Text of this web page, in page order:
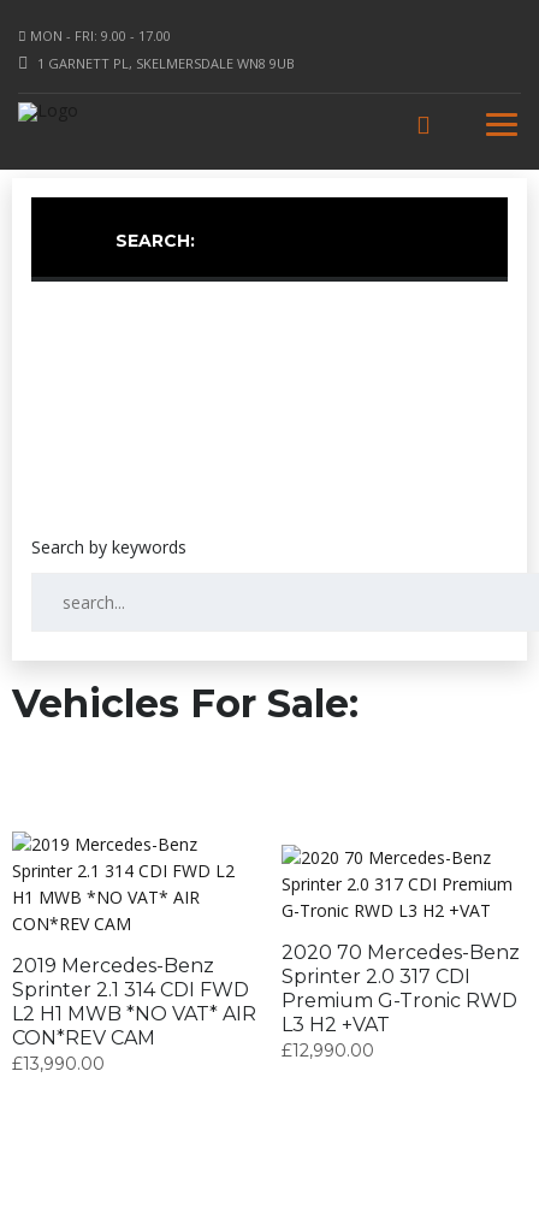
MON - FRI: 9.00 - 17.00
1 GARNETT PL, SKELMERSDALE WN8 9UB
SEARCH:
Vehicles For Sale:
2019 Mercedes-Benz
Sprinter 2.1 314 CDI FWD
L2 H1 MWB *NO VAT* AIR
CON*REV CAM
£13,990.00
2020 70 Mercedes-Benz
Sprinter 2.0 317 CDI
Premium G-Tronic RWD
L3 H2 +VAT
£12,990.00